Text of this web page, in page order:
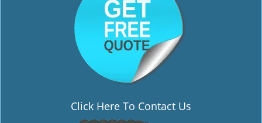
Click Here To Contact Us